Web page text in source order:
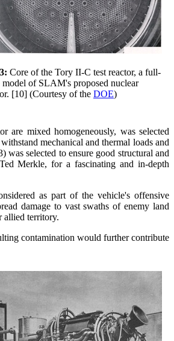
Core of the Tory II-C test reactor, a full-
model of SLAM's proposed nuclear
[10] (Courtesy of the DOE)
are mixed homogeneously, was selected
mechanical and thermal loads and
selected to ensure good structural and
Merkle, for a fascinating and in-depth
as part of the vehicle's offensive
damage to vast swaths of enemy land
allied territory.
contamination would further contribute